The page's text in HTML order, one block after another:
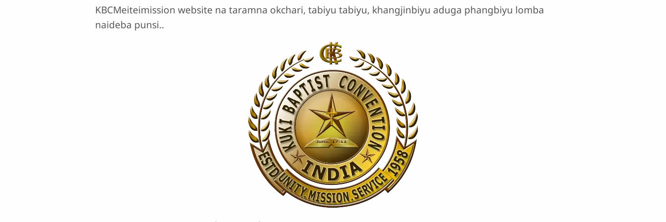
KBCMeiteimission website na taramna okchari, tabiyu tabiyu, khangjinbiyu aduga phangbiyu lomba
naideba punsi..